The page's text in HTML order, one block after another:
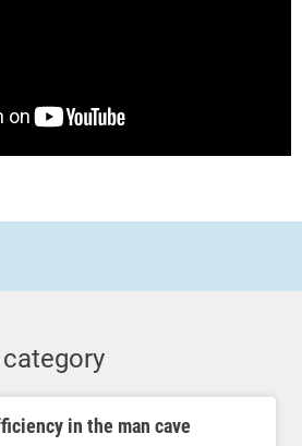
in the man cave